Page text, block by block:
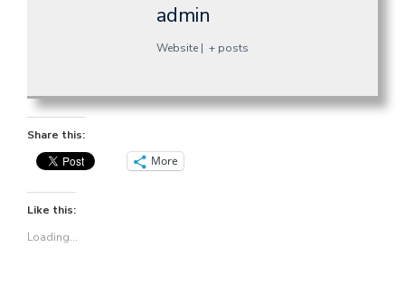
admin
Website | + posts
Share this:
More
Like this:
Loading...